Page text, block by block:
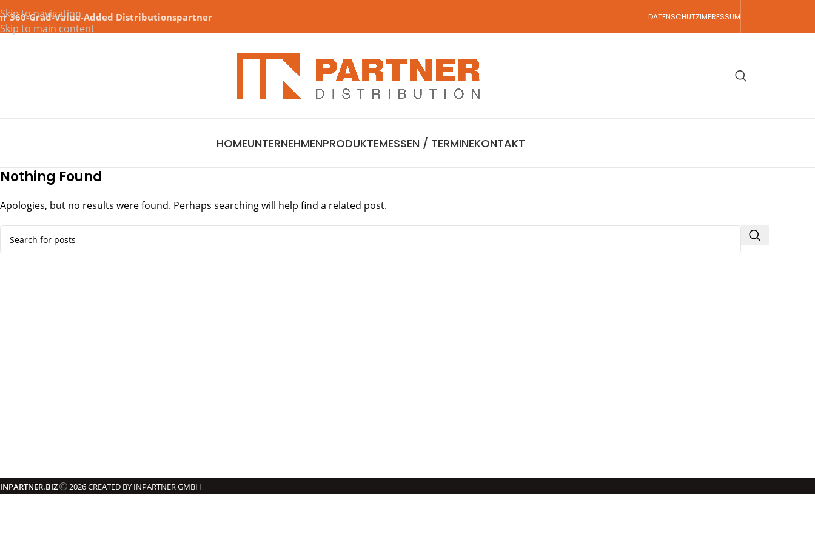
Skip to navigation
Skip to main content
360-Grad-Value-Added Distributionspartner DATENSCHUTZIMPRESSUM
HOMEUNTERNEHMENPRODUKTEMESSEN / TERMINEKONTAKT
Nothing Found
Apologies, but no results were found. Perhaps searching will help find a related post.
INPARTNER.BIZ 2026 CREATED BY INPARTNER GMBH